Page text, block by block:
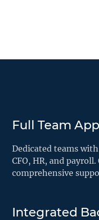
Full Team
Dedicated teams
CFO, HR, and
comprehensive
Integrated